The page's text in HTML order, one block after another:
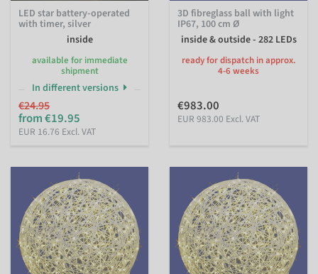
LED star battery-operated
with timer, silver
inside
available for immediate
shipment
In different versions
€24.95
from €19.95
EUR 16.76 Excl. VAT
3D fibreglass ball with light
IP67, 100 cm Ø
inside & outside - 282 LEDs
ready for dispatch in approx.
4-6 weeks
€983.00
EUR 983.00 Excl. VAT